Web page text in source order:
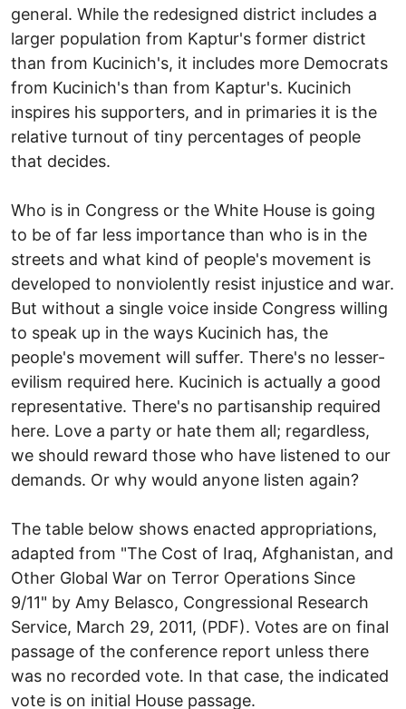
general. While the redesigned district includes a
larger population from Kaptur's former district
than from Kucinich's, it includes more Democrats
from Kucinich's than from Kaptur's. Kucinich
inspires his supporters, and in primaries it is the
relative turnout of tiny percentages of people
that decides.
Who is in Congress or the White House is going
to be of far less importance than who is in the
streets and what kind of people's movement is
developed to nonviolently resist injustice and war.
But without a single voice inside Congress willing
to speak up in the ways Kucinich has, the
people's movement will suffer. There's no lesser-
evilism required here. Kucinich is actually a good
representative. There's no partisanship required
here. Love a party or hate them all; regardless,
we should reward those who have listened to our
demands. Or why would anyone listen again?
The table below shows enacted appropriations,
adapted from "The Cost of Iraq, Afghanistan, and
Other Global War on Terror Operations Since
9/11" by Amy Belasco, Congressional Research
Service, March 29, 2011, (PDF). Votes are on final
passage of the conference report unless there
was no recorded vote. In that case, the indicated
vote is on initial House passage.